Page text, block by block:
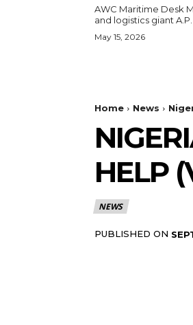
AWC Maritime Desk May, 2026 - Global shipping
and logistics giant
May 15, 2026